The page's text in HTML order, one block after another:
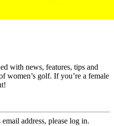
with news, features, tips and
women’s golf. If you’re a female
address, please log in.